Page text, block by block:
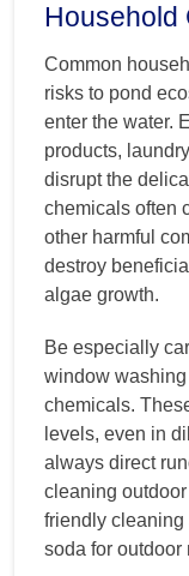
Household
Common
risks to pond
enter the water.
products,
disrupt the
chemicals often
other harmful
destroy
algae growth.
Be especially
window
chemicals.
levels, even in
always direct
cleaning
friendly
soda for outdoor